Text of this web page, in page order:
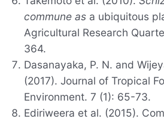
commune as a ubiquitous
Agricultural Research
364.
Dasanayaka, P. N. and
(2017). Journal of Tropical
Environment. 7 (1): 65-73.
Ediriweera et al. (2015).